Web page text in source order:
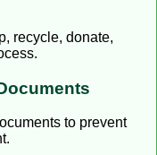
recycle, donate,
to prevent